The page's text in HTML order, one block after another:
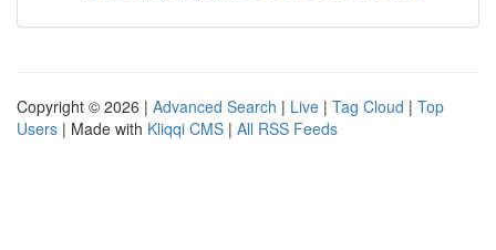
Copyright © 2026 | Advanced Search | Live | Tag Cloud | Top
Users | Made with Kliqqi CMS | All RSS Feeds